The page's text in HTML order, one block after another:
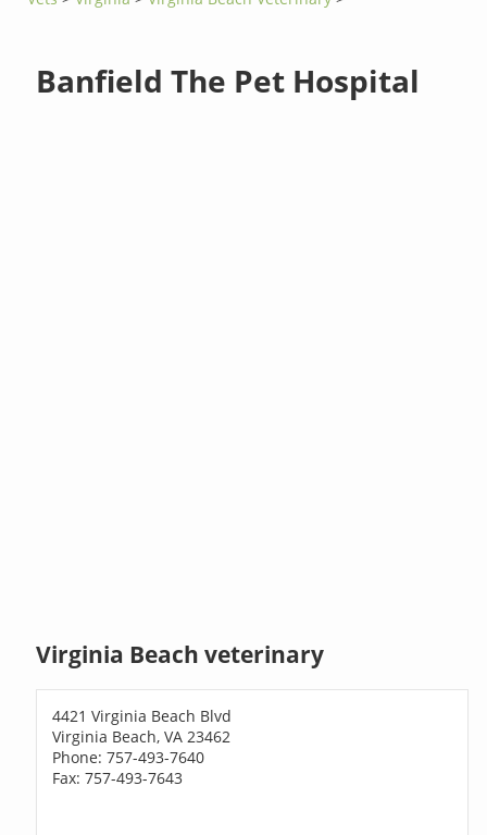
Banfield The Pet Hospital
Virginia Beach veterinary
4421 Virginia Beach Blvd
Virginia Beach, VA 23462
Phone: 757-493-7640
Fax: 757-493-7643